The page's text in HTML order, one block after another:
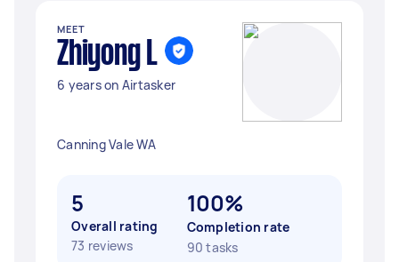
MEET
Zhiyong L
6 years on Airtasker
Canning Vale WA
5
Overall rating
73 reviews
100%
Completion rate
90 tasks